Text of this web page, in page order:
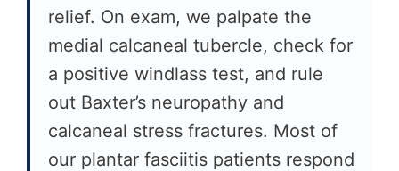
relief. On exam, we palpate the
medial calcaneal tubercle, check for
a positive windlass test, and rule
out Baxter’s neuropathy and
calcaneal stress fractures. Most of
our plantar fasciitis patients respond